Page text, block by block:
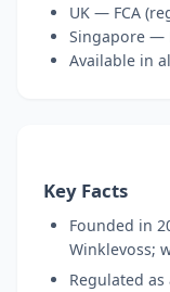
UK — FCA
Singapore —
Available in
Key Facts
Founded in
Winklevoss;
Regulated